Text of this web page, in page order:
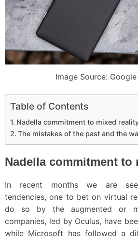
Image Source:
Table of Contents
Nadella commitment to mixed
The mistakes of the past and the
Nadella commitment to
In recent months we are
tendencies, one to bet on virtual
do so by the augmented or
companies, led by Oculus, have
while Microsoft has followed a